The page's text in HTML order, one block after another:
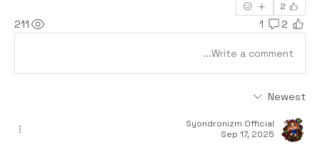
2
2
1
211
Write a comment...
Newest
Syondronizm Official
Sep 17, 2025